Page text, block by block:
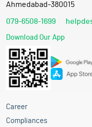
Ahmedabad-380015
079-6508-1699
Download Our App
Career
Compliances